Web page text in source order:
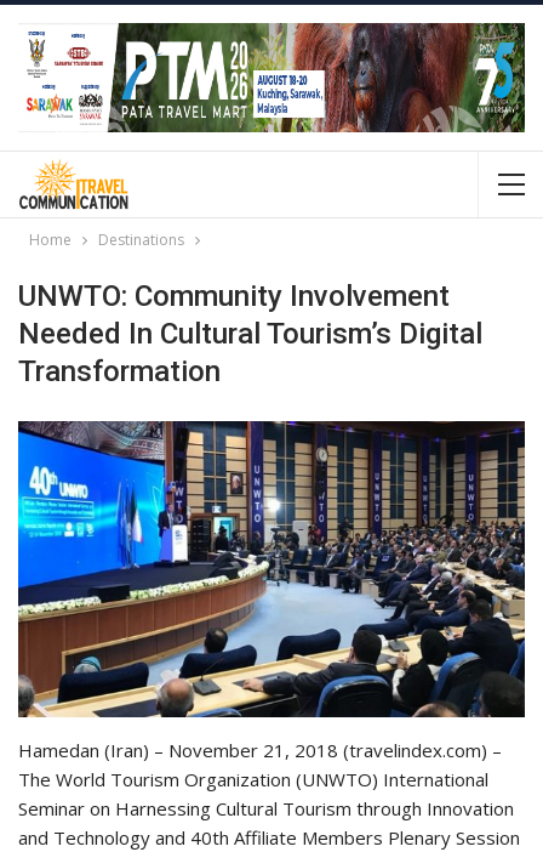
Home Destinations
UNWTO: Community Involvement
Needed In Cultural Tourism’s Digital
Transformation
Hamedan (Iran) – November 21, 2018 (travelindex.com) –
The World Tourism Organization (UNWTO) International
Seminar on Harnessing Cultural Tourism through Innovation
and Technology and 40th Affiliate Members Plenary Session